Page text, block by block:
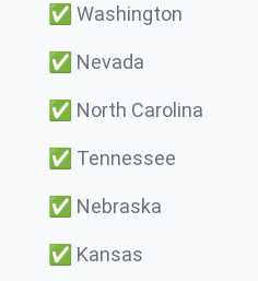
✅ Washington
✅ Nevada
✅ North Carolina
✅ Tennessee
✅ Nebraska
✅ Kansas